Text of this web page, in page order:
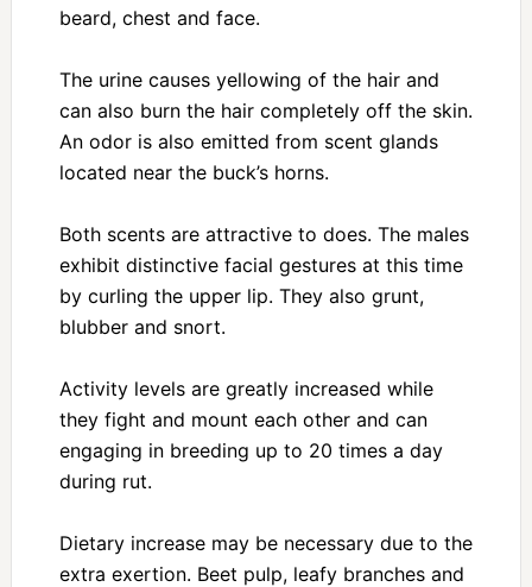
beard, chest and face.
The urine causes yellowing of the hair and
can also burn the hair completely off the skin.
An odor is also emitted from scent glands
located near the buck’s horns.
Both scents are attractive to does. The males
exhibit distinctive facial gestures at this time
by curling the upper lip. They also grunt,
blubber and snort.
Activity levels are greatly increased while
they fight and mount each other and can
engaging in breeding up to 20 times a day
during rut.
Dietary increase may be necessary due to the
extra exertion. Beet pulp, leafy branches and